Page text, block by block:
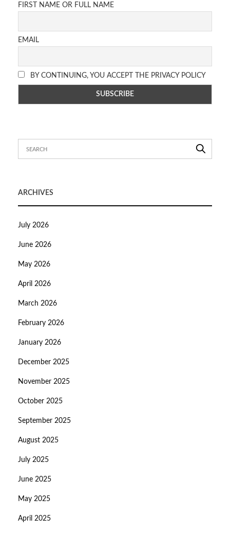
FIRST NAME OR FULL NAME
EMAIL
BY CONTINUING, YOU ACCEPT THE PRIVACY POLICY
ARCHIVES
July 2026
June 2026
May 2026
April 2026
March 2026
February 2026
January 2026
December 2025
November 2025
October 2025
September 2025
August 2025
July 2025
June 2025
May 2025
April 2025